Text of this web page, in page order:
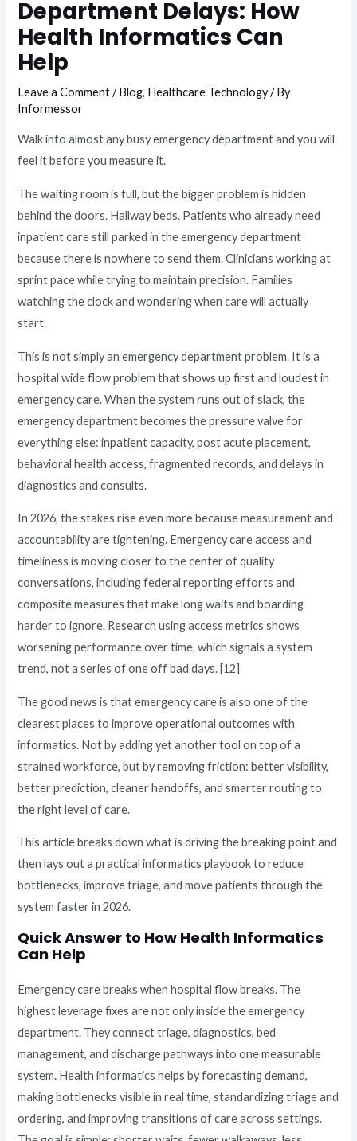
Department Delays: How
Health Informatics Can
Help
Leave a Comment /Blog, Healthcare Technology/ By
Informessor
Walk into almost any busy emergency department and you will
feel it before you measure it.
The waiting room is full, but the bigger problem is hidden
behind the doors. Hallway beds. Patients who already need
inpatient care still parked in the emergency department
because there is nowhere to send them. Clinicians working at
sprint pace while trying to maintain precision. Families
watching the clock and wondering when care will actually
start.
This is not simply an emergency department problem. It is a
hospital wide flow problem that shows up first and loudest in
emergency care. When the system runs out of slack, the
emergency department becomes the pressure valve for
everything else: inpatient capacity, post acute placement,
behavioral health access, fragmented records, and delays in
diagnostics and consults.
In 2026, the stakes rise even more because measurement and
accountability are tightening. Emergency care access and
timeliness is moving closer to the center of quality
conversations, including federal reporting efforts and
composite measures that make long waits and boarding
harder to ignore. Research using access metrics shows
worsening performance over time, which signals a system
trend, not a series of one off bad days. [12]
The good news is that emergency care is also one of the
clearest places to improve operational outcomes with
informatics. Not by adding yet another tool on top of a
strained workforce, but by removing friction: better visibility,
better prediction, cleaner handoffs, and smarter routing to
the right level of care.
This article breaks down what is driving the breaking point and
then lays out a practical informatics playbook to reduce
bottlenecks, improve triage, and move patients through the
system faster in 2026.
Quick Answer to How Health Informatics
Can Help
Emergency care breaks when hospital flow breaks. The
highest leverage fixes are not only inside the emergency
department. They connect triage, diagnostics, bed
management, and discharge pathways into one measurable
system. Health informatics helps by forecasting demand,
making bottlenecks visible in real time, standardizing triage and
ordering, and improving transitions of care across settings.